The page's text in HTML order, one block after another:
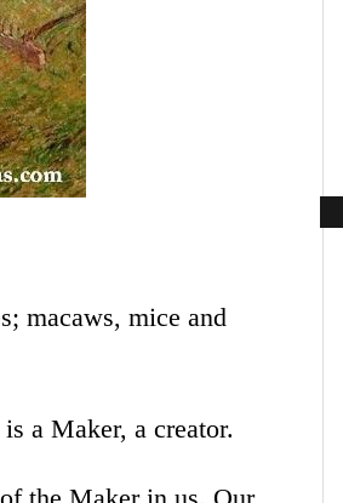
macaws, mice and
a Maker, a creator.